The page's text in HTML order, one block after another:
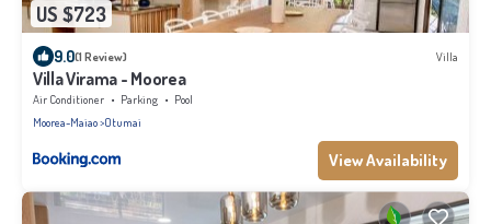
US $723
9.0(1 Review) Villa
Villa Virama - Moorea
Air Conditioner Parking
Pool
Moorea-Maiao Otumai
View Availability